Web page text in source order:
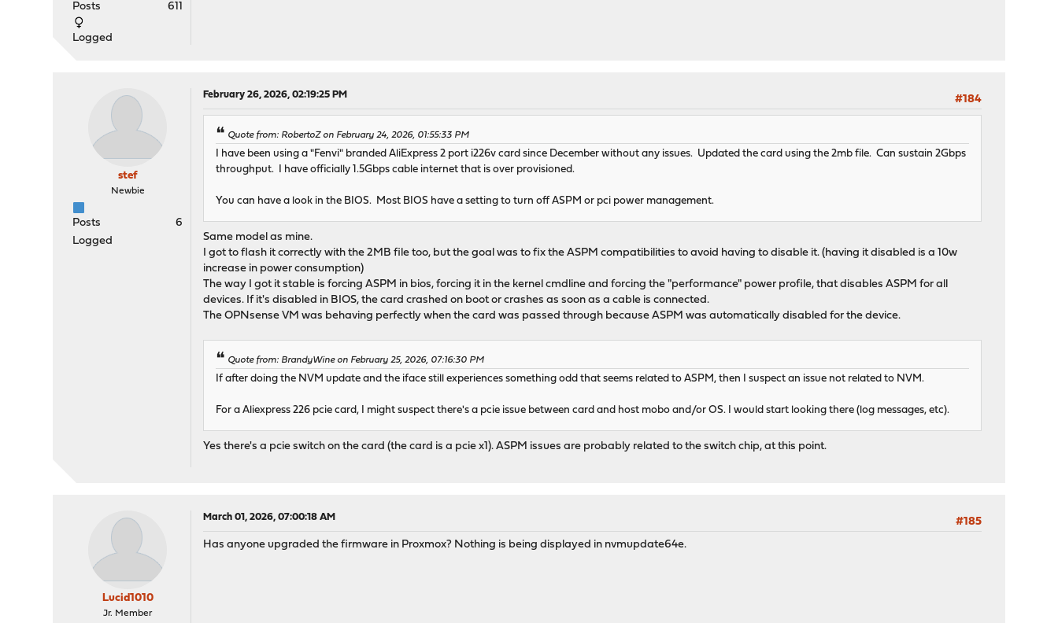
Posts 611
Logged
stef
Newbie
Posts
6
Logged
February 26, 2026, 02:19:25 PM #184
Quote from: RobertoZ on February 24, 2026, 01:55:33 PM
I have been using a "Fenvi" branded AliExpress 2 port i226v card since December without any issues. Updated the card using the 2mb file. Can sustain 2Gbps
throughput. I have officially 1.5Gbps cable internet that is over provisioned.
You can have a look in the BIOS. Most BIOS have a setting to turn off ASPM or pci power management.
Same model as mine.
I got to flash it correctly with the 2MB file too, but the goal was to fix the ASPM compatibilities to avoid having to disable it. (having it disabled is a 10w
increase in power consumption)
The way I got it stable is forcing ASPM in bios, forcing it in the kernel cmdline and forcing the "performance" power profile, that disables ASPM for all
devices. If it's disabled in BIOS, the card crashed on boot or crashes as soon as a cable is connected.
The OPNsense VM was behaving perfectly when the card was passed through because ASPM was automatically disabled for the device.
Quote from: BrandyWine on February 25, 2026, 07:16:30 PM
If after doing the NVM update and the iface still experiences something odd that seems related to ASPM, then I suspect an issue not related to NVM.
For a Aliexpress 226 pcie card, I might suspect there's a pcie issue between card and host mobo and/or OS. I would start looking there (log messages, etc).
Yes there's a pcie switch on the card (the card is a pcie x1). ASPM issues are probably related to the switch chip, at this point.
Lucid1010
Jr. Member
March 01, 2026, 07:00:18 AM
#185
Has anyone upgraded the firmware in Proxmox? Nothing is being displayed in nvmupdate64e.